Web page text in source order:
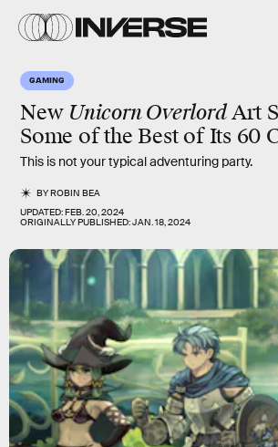
GAMING
New Unicorn OverlordArt
Some of the Best of Its 60
This is not your typical adventuring party.
BYROBIN BEA
UPDATED:FEB. 20, 2024
ORIGINALLY PUBLISHED:JAN. 18, 2024